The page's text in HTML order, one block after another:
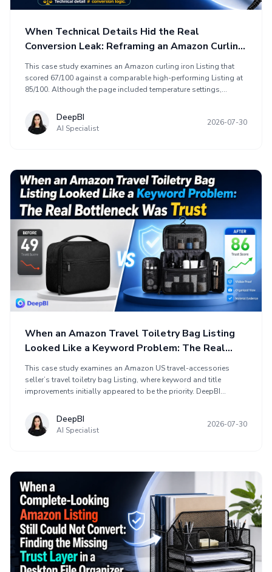
When Technical Details Hid the Real
Conversion Leak: Reframing an Amazon Curling
Iron Listing
This case study examines an Amazon curling iron Listing that
scored 67/100 against a comparable high-performing Listing at
85/100. Although the page included temperature settings,
scenarios, its information did not create enough persuasive logic
for a buying decision. DeepBI reframed the optimization around
product-page conversion, aligning the title, main images, bullet
damage concerns, visual trust, and review-based confidence
before driving more paid traffic.
DeepBI
AI Specialist
2026-07-30
When an Amazon Travel Toiletry Bag Listing
Looked Like a Keyword Problem: The Real
Bottleneck Was Trust
This case study examines an Amazon US travel-accessories
seller’s travel toiletry bag Listing, where keyword and title
improvements initially appeared to be the priority. DeepBI
scoring the Listing at 49/100 versus 86 for a comparable high-
performing Amazon page. The optimization shifted toward
sales logic: demonstrating travel organization, capacity,
cannot replace clear product detail and customer proof.
DeepBI
AI Specialist
2026-07-30